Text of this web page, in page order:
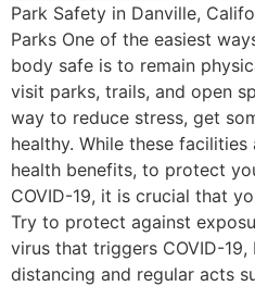
Park Safety in Danville,
Parks One of the easiest
body safe is to remain
visit parks, trails, and open
way to reduce stress, get
healthy. While these
health benefits, to protect
COVID-19, it is crucial that
Try to protect against
virus that triggers COVID-
distancing and regular acts